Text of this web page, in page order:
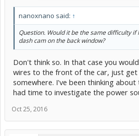
nanoxnano said: ↑
Question. Would it be the same difficulty
dash cam on the back window?
Don't think so. In that case you
wires to the front of the car, just
somewhere. I've been thinking about
had time to investigate the power
Oct 25, 2016